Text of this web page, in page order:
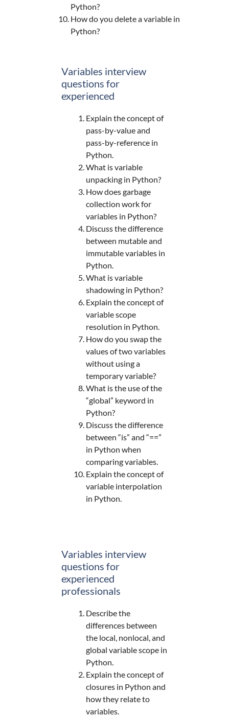
Python?
How do you delete a variable in
Python?
Variables interview
questions for
experienced
Explain the concept of
pass-by-value and
pass-by-reference in
Python.
What is variable
unpacking in Python?
How does garbage
collection work for
variables in Python?
Discuss the difference
between mutable and
immutable variables in
Python.
What is variable
shadowing in Python?
Explain the concept of
variable scope
resolution in Python.
How do you swap the
values of two variables
without using a
temporary variable?
What is the use of the
“global” keyword in
Python?
Discuss the difference
between “is” and “==”
in Python when
comparing variables.
Explain the concept of
variable interpolation
in Python.
Variables interview
questions for
experienced
professionals
Describe the
differences between
the local, nonlocal, and
global variable scope in
Python.
Explain the concept of
closures in Python and
how they relate to
variables.